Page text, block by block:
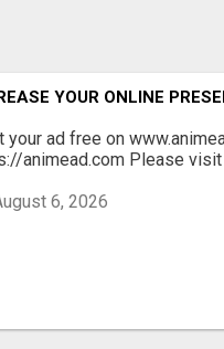
YOUR ONLINE
your ad free on
animead.com Please
6, 2026